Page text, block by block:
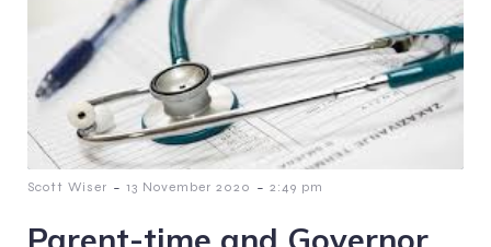
Scott Wiser - 13 November 2020 - 2:49 pm